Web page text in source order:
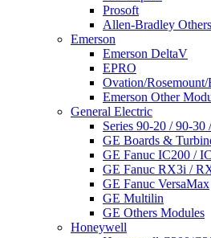
Prosoft
Allen-Bradley Others
Emerson
Emerson DeltaV
EPRO
Ovation/Rosemount/
Emerson Other
General Electric
Series 90-20 / 90-30
GE Boards &
GE Fanuc IC200 /
GE Fanuc RX3i /
GE Fanuc VersaMax
GE Multilin
GE Others Modules
Honeywell